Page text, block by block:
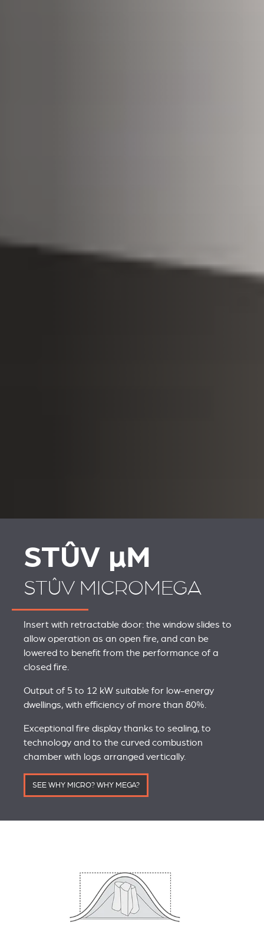
STÛV µM
STÛV MICROMEGA
Insert with retractable door: the window slides to
allow operation as an open fire, and can be
lowered to benefit from the performance of a
closed fire.
Output of 5 to 12 kW suitable for low-energy
dwellings, with efficiency of more than 80%.
Exceptional fire display thanks to sealing, to
technology and to the curved combustion
chamber with logs arranged vertically.
SEE WHY MICRO? WHY MEGA?